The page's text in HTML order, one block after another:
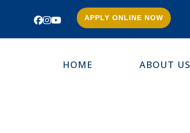
Facebook
Instagram
YouTube
APPLY ONLINE NOW
HOME ABOUT US